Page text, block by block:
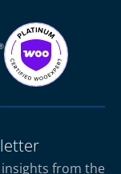
from the